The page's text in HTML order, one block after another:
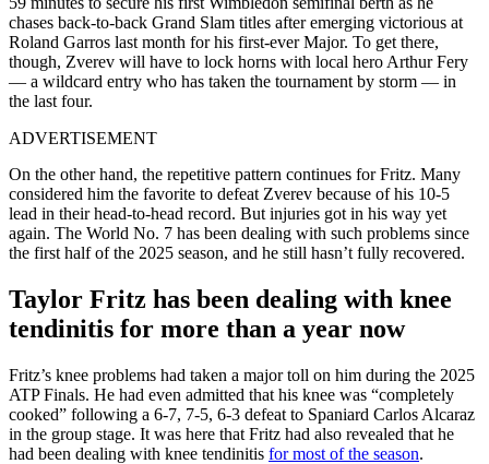
chases back-to-back Grand Slam titles after emerging victorious at
Roland Garros last month for his first-ever Major. To get there,
though, Zverev will have to lock horns with local hero Arthur Fery
— a wildcard entry who has taken the tournament by storm — in
the last four.
ADVERTISEMENT
On the other hand, the repetitive pattern continues for Fritz. Many
considered him the favorite to defeat Zverev because of his 10-5
lead in their head-to-head record. But injuries got in his way yet
again. The World No. 7 has been dealing with such problems since
the first half of the 2025 season, and he still hasn’t fully recovered.
Taylor Fritz has been dealing with knee
tendinitis for more than a year now
Fritz’s knee problems had taken a major toll on him during the 2025
ATP Finals. He had even admitted that his knee was “completely
cooked” following a 6-7, 7-5, 6-3 defeat to Spaniard Carlos Alcaraz
in the group stage. It was here that Fritz had also revealed that he
had been dealing with knee tendinitis for most of the season.